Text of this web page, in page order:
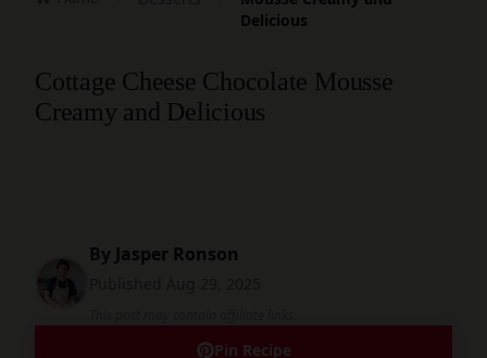
Delicious
Cottage Cheese Chocolate Mousse
Creamy and Delicious
By Jasper Ronson
Pin Recipe